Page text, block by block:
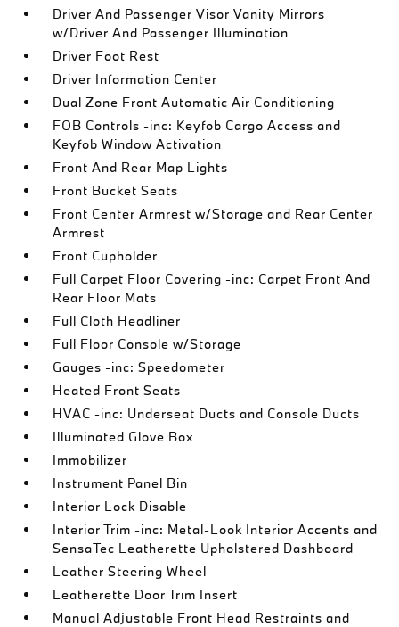
Driver And Passenger Visor Vanity Mirrors
w/Driver And Passenger Illumination
Driver Foot Rest
Driver Information Center
Dual Zone Front Automatic Air Conditioning
FOB Controls -inc: Keyfob Cargo Access and
Keyfob Window Activation
Front And Rear Map Lights
Front Bucket Seats
Front Center Armrest w/Storage and Rear Center
Armrest
Front Cupholder
Full Carpet Floor Covering -inc: Carpet Front And
Rear Floor Mats
Full Cloth Headliner
Full Floor Console w/Storage
Gauges -inc: Speedometer
Heated Front Seats
HVAC -inc: Underseat Ducts and Console Ducts
Illuminated Glove Box
Immobilizer
Instrument Panel Bin
Interior Lock Disable
Interior Trim -inc: Metal-Look Interior Accents and
SensaTec Leatherette Upholstered Dashboard
Leather Steering Wheel
Leatherette Door Trim Insert
Manual Adjustable Front Head Restraints and